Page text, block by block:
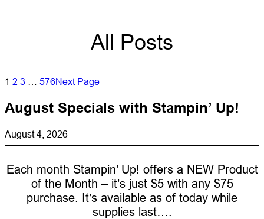
All Posts
1 2 3 576Next Page
August Specials with Stampin’ Up!
August 4, 2026
Each month Stampin’ Up! offers a NEW Product
of the Month – it’s just $5 with any $75
purchase. It’s available as of today while
supplies last….